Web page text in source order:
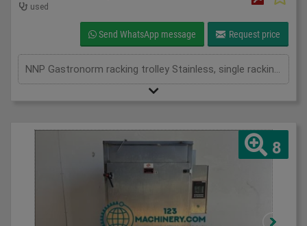
used
Send WhatsApp message Request price
8